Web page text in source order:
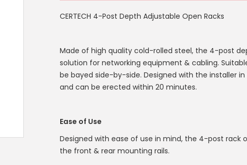
CERTECH 4-Post Depth Adjustable Open Racks
Made of high quality cold-rolled steel, the 4-post
solution for networking equipment & cabling.
be bayed side-by-side. Designed with the installer
and can be erected within 20 minutes.
Ease of Use
Designed with ease of use in mind, the 4-post rack
the front & rear mounting rails.